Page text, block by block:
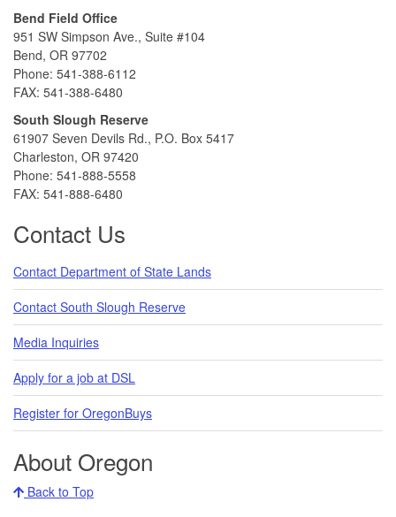
Bend Field Office
951 SW Simpson Ave., Suite #104
Bend, OR 97702
Phone: 541-388-6112
FAX: 541-388-6480
South Slough Reserve
61907 Seven Devils Rd., P.O. Box 5417
Charleston, OR 97420
Phone: 541-888-5558
FAX: 541-888-6480
Contact Us
Contact Department of State Lands
Contact South Slough Reserve
Media Inquiries
Apply for a job at DSL
Register for OregonBuys
About Oregon
Back to Top